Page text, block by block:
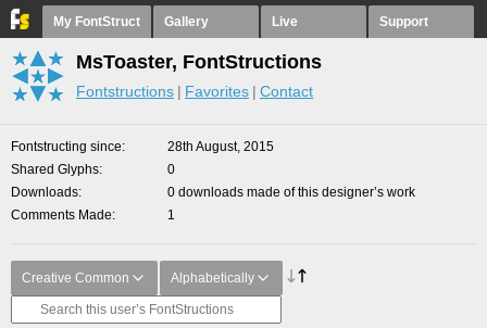
My FontStruct Gallery Live Support
MsToaster, FontStructions
Fontstructions Favorites Contact
Fontstructing since
28th August, 2015
Shared Glyphs
0
Downloads
0 downloads made of this designer’s work
Comments Made
1
Creative Common Alphabetically